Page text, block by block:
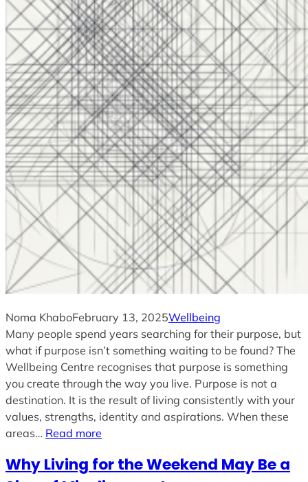
Noma KhaboFebruary 13, 2025Wellbeing
Many people spend years searching for their purpose, but
what if purpose isn’t something waiting to be found? The
Wellbeing Centre recognises that purpose is something
you create through the way you live. Purpose is not a
destination. It is the result of living consistently with your
values, strengths, identity and aspirations. When these
areas… Read more
Why Living for the Weekend May Be a